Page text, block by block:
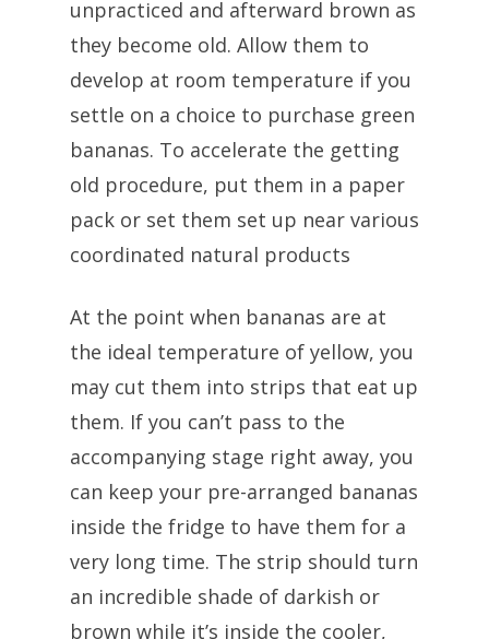
unpracticed and afterward brown as
they become old. Allow them to
develop at room temperature if you
settle on a choice to purchase green
bananas. To accelerate the getting
old procedure, put them in a paper
pack or set them set up near various
coordinated natural products
At the point when bananas are at
the ideal temperature of yellow, you
may cut them into strips that eat up
them. If you can’t pass to the
accompanying stage right away, you
can keep your pre-arranged bananas
inside the fridge to have them for a
very long time. The strip should turn
an incredible shade of darkish or
brown while it’s inside the cooler,